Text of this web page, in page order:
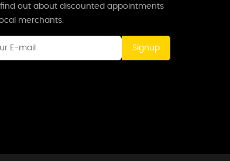
find out about discounted appointments
merchants.
Signup